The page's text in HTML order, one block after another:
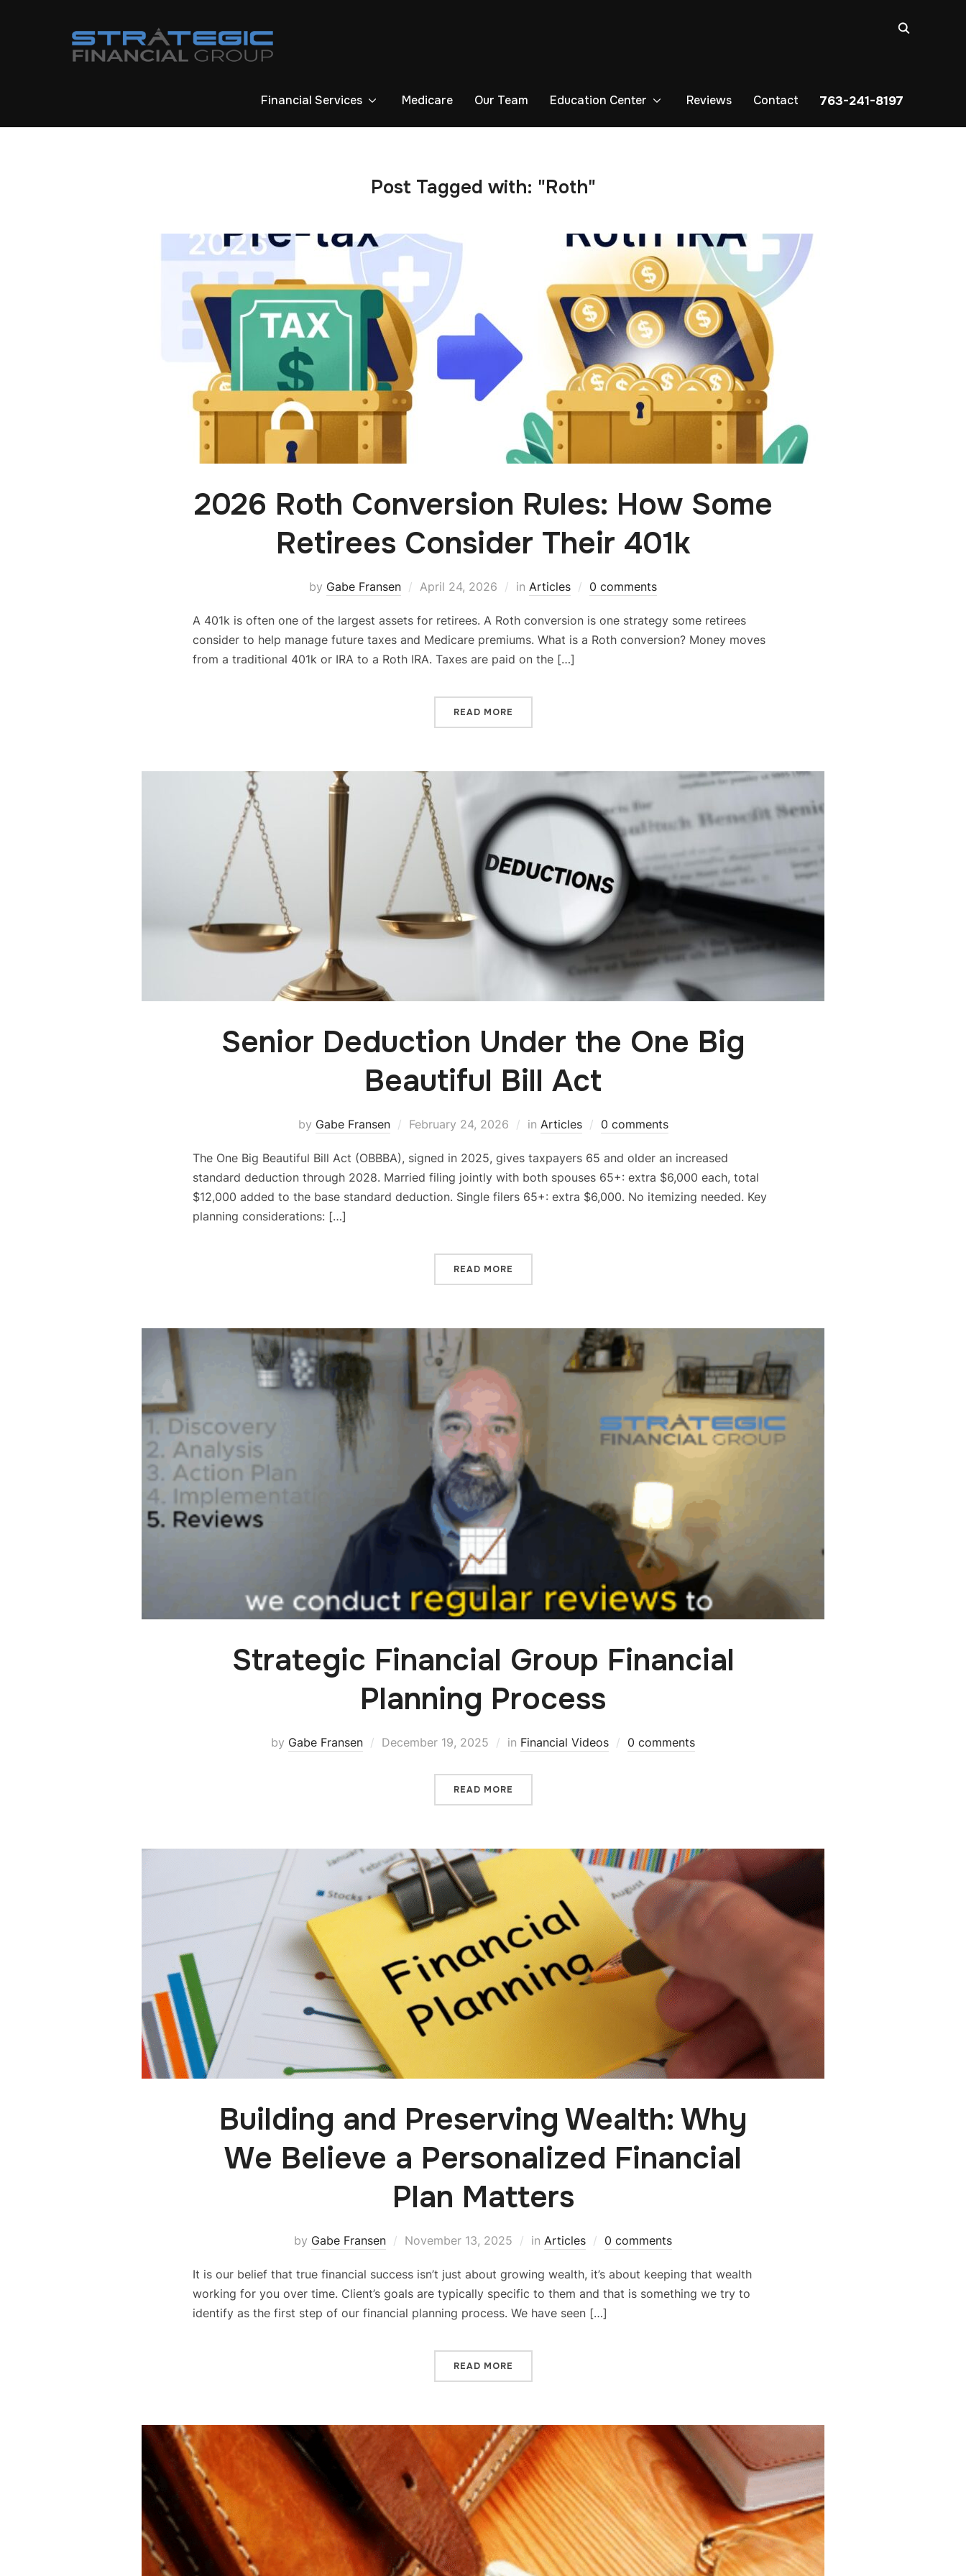
Financial Services Medicare Our Team Education Center Reviews Contact 763-241-8197
Post Tagged with: "Roth"
2026 Roth Conversion Rules: How Some
Retirees Consider Their 401k
by Gabe Fransen April 24, 2026 in Articles 0 comments
A 401k is often one of the largest assets for retirees. A Roth conversion is one strategy some retirees
consider to help manage future taxes and Medicare premiums. What is a Roth conversion? Money moves
from a traditional 401k or IRA to a Roth IRA. Taxes are paid on the […]
READ MORE
Senior Deduction Under the One Big
Beautiful Bill Act
by Gabe Fransen February 24, 2026 in Articles 0 comments
The One Big Beautiful Bill Act (OBBBA), signed in 2025, gives taxpayers 65 and older an increased
standard deduction through 2028. Married filing jointly with both spouses 65+: extra $6,000 each, total
$12,000 added to the base standard deduction. Single filers 65+: extra $6,000. No itemizing needed. Key
planning considerations: […]
READ MORE
Strategic Financial Group Financial
Planning Process
by Gabe Fransen December 19, 2025 in Financial Videos 0 comments
READ MORE
Building and Preserving Wealth: Why
We Believe a Personalized Financial
Plan Matters
by Gabe Fransen November 13, 2025 in Articles 0 comments
It is our belief that true financial success isn’t just about growing wealth, it’s about keeping that wealth
working for you over time. Client’s goals are typically specific to them and that is something we try to
identify as the first step of our financial planning process. We have seen […]
READ MORE